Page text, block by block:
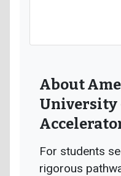
About
For students
rigorous